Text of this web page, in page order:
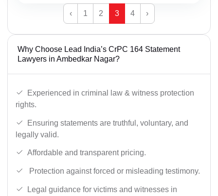
‹ 1 2 3 4 ›
Why Choose Lead India’s CrPC 164 Statement
Lawyers in Ambedkar Nagar?
Experienced in criminal law & witness protection
rights.
Ensuring statements are truthful, voluntary, and
legally valid.
Affordable and transparent pricing.
Protection against forced or misleading testimony.
Legal guidance for victims and witnesses in